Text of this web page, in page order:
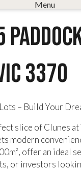
Menu
3370
– Build Your
slice of Clunes at
modern
offer an ideal
or investors